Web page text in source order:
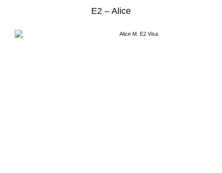
E2 – Alice